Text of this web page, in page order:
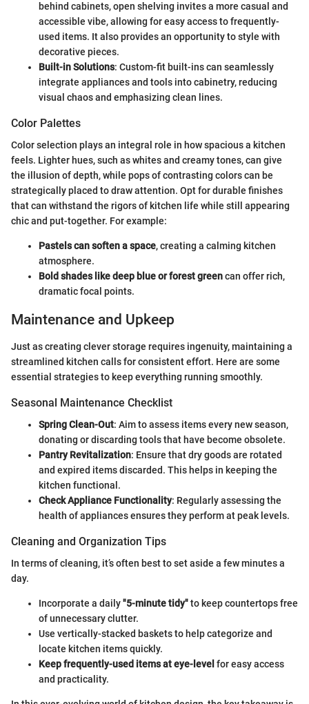
behind cabinets, open shelving invites a more casual and
accessible vibe, allowing for easy access to frequently-
used items. It also provides an opportunity to style with
decorative pieces.
Built-in Solutions: Custom-fit built-ins can seamlessly
integrate appliances and tools into cabinetry, reducing
visual chaos and emphasizing clean lines.
Color Palettes
Color selection plays an integral role in how spacious a kitchen
feels. Lighter hues, such as whites and creamy tones, can give
the illusion of depth, while pops of contrasting colors can be
strategically placed to draw attention. Opt for durable finishes
that can withstand the rigors of kitchen life while still appearing
chic and put-together. For example:
Pastels can soften a space, creating a calming kitchen
atmosphere.
Bold shades like deep blue or forest greencan offer rich,
dramatic focal points.
Maintenance and Upkeep
Just as creating clever storage requires ingenuity, maintaining a
streamlined kitchen calls for consistent effort. Here are some
essential strategies to keep everything running smoothly.
Seasonal Maintenance Checklist
Spring Clean-Out: Aim to assess items every new season,
donating or discarding tools that have become obsolete.
Pantry Revitalization: Ensure that dry goods are rotated
and expired items discarded. This helps in keeping the
kitchen functional.
Check Appliance Functionality: Regularly assessing the
health of appliances ensures they perform at peak levels.
Cleaning and Organization Tips
In terms of cleaning, it’s often best to set aside a few minutes a
day.
Incorporate a daily"5-minute tidy"to keep countertops free
of unnecessary clutter.
Use vertically-stacked baskets to help categorize and
locate kitchen items quickly.
Keep frequently-used items at eye-level for easy access
and practicality.